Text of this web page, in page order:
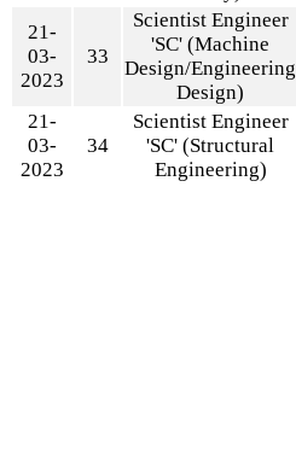
21-
03-
2023
33
Scientist Engineer
'SC' (Machine
Design/Engineering
Design)
21-
03-
2023
34
Scientist Engineer
'SC' (Structural
Engineering)